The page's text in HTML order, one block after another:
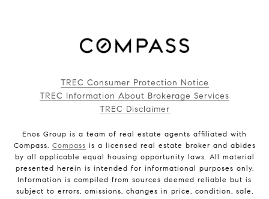
TREC Consumer Protection Notice
TREC Information About Brokerage Services
TREC Disclaimer
Enos Group is a team of real estate agents affiliated with
Compass. Compass is a licensed real estate broker and abides
by all applicable equal housing opportunity laws. All material
presented herein is intended for informational purposes only.
Information is compiled from sources deemed reliable but is
subject to errors, omissions, changes in price, condition, sale,